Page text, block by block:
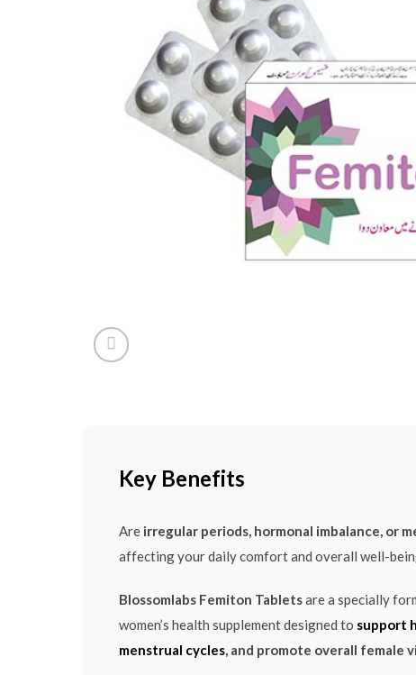
Key Benefits
Are irregular periods, hormonal imbalance, or
affecting your daily comfort and overall well-
Blossomlabs Femiton Tabletsare a specially
women’s health supplement designed to support
menstrual cycles , and promote overall female